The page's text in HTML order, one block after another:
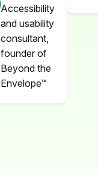
Accessibility
and usability
consultant,
founder of
Beyond the
Envelope™